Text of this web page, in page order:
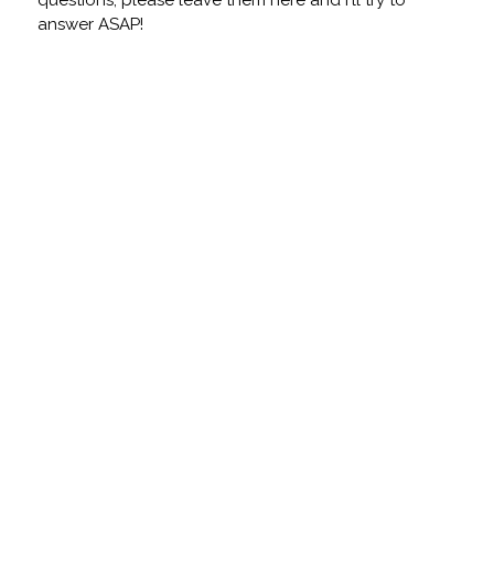
answer ASAP!